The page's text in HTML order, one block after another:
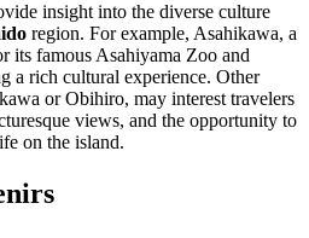
insight into the diverse culture
region. For example, Asahikawa, a
its famous Asahiyama Zoo and
a rich cultural experience. Other
orObihiro, may interest travelers
views, and the opportunity to
on the island.